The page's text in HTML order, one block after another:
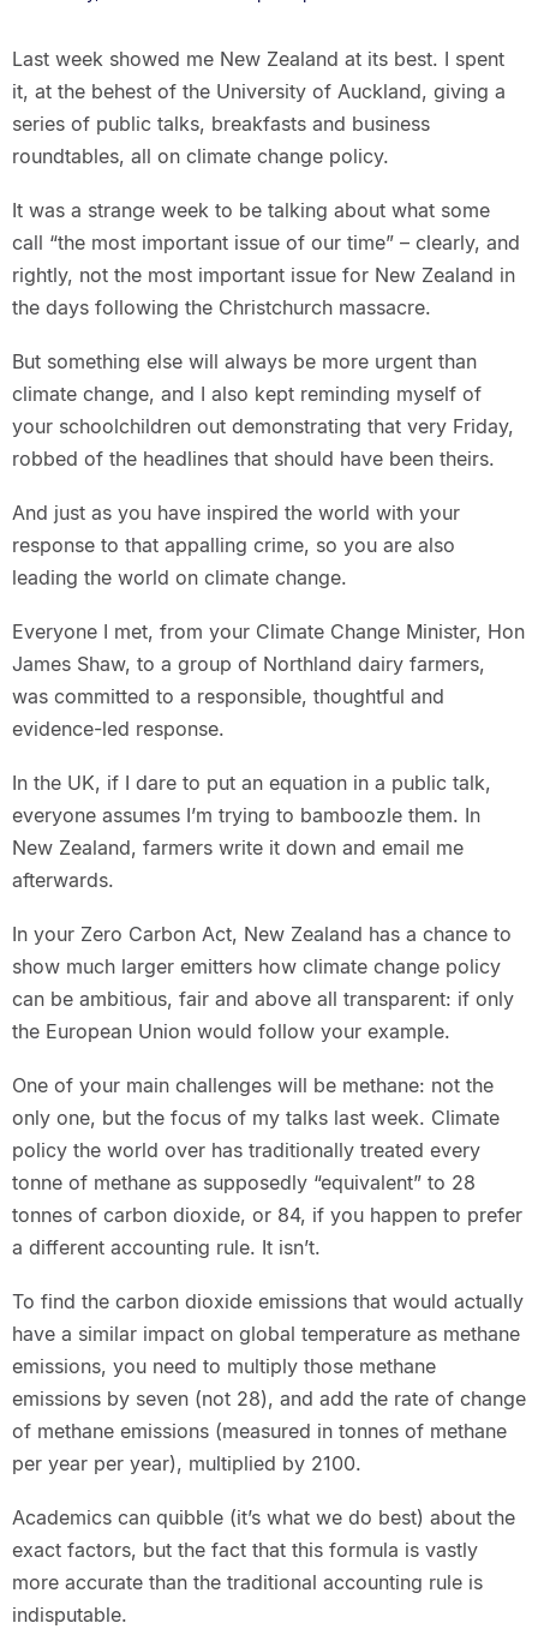
Last week showed me New Zealand at its best. I spent
it, at the behest of the University of Auckland, giving a
series of public talks, breakfasts and business
roundtables, all on climate change policy.
It was a strange week to be talking about what some
call “the most important issue of our time” – clearly, and
rightly, not the most important issue for New Zealand in
the days following the Christchurch massacre.
But something else will always be more urgent than
climate change, and I also kept reminding myself of
your schoolchildren out demonstrating that very Friday,
robbed of the headlines that should have been theirs.
And just as you have inspired the world with your
response to that appalling crime, so you are also
leading the world on climate change.
Everyone I met, from your Climate Change Minister, Hon
James Shaw, to a group of Northland dairy farmers,
was committed to a responsible, thoughtful and
evidence-led response.
In the UK, if I dare to put an equation in a public talk,
everyone assumes I’m trying to bamboozle them. In
New Zealand, farmers write it down and email me
afterwards.
In your Zero Carbon Act, New Zealand has a chance to
show much larger emitters how climate change policy
can be ambitious, fair and above all transparent: if only
the European Union would follow your example.
One of your main challenges will be methane: not the
only one, but the focus of my talks last week. Climate
policy the world over has traditionally treated every
tonne of methane as supposedly “equivalent” to 28
tonnes of carbon dioxide, or 84, if you happen to prefer
a different accounting rule. It isn’t.
To find the carbon dioxide emissions that would actually
have a similar impact on global temperature as methane
emissions, you need to multiply those methane
emissions by seven (not 28), and add the rate of change
of methane emissions (measured in tonnes of methane
per year per year), multiplied by 2100.
Academics can quibble (it’s what we do best) about the
exact factors, but the fact that this formula is vastly
more accurate than the traditional accounting rule is
indisputable.